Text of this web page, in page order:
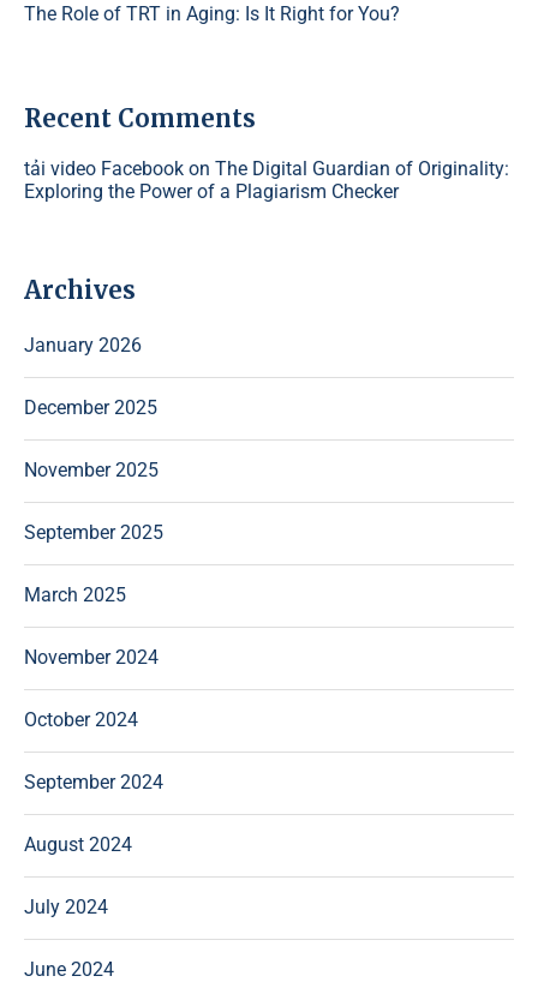
The Role of TRT in Aging: Is It Right for You?
Recent Comments
tải video Facebook on The Digital Guardian of Originality:
Exploring the Power of a Plagiarism Checker
Archives
January 2026
December 2025
November 2025
September 2025
March 2025
November 2024
October 2024
September 2024
August 2024
July 2024
June 2024